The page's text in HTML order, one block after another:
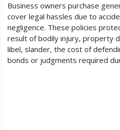
Business owners purchase
cover legal hassles due to
negligence. These policies
result of bodily injury, property
libel, slander, the cost of
bonds or judgments required